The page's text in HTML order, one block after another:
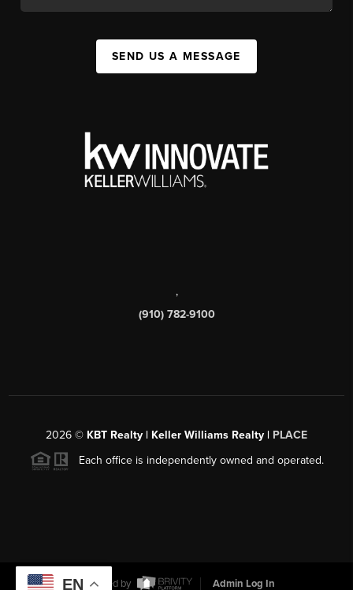
SEND US A MESSAGE
,
(910) 782-9100
2026 © KBT Realty | Keller Williams Realty | PLACE
Each office is independently owned and operated.
Powered by Admin Log In
EN